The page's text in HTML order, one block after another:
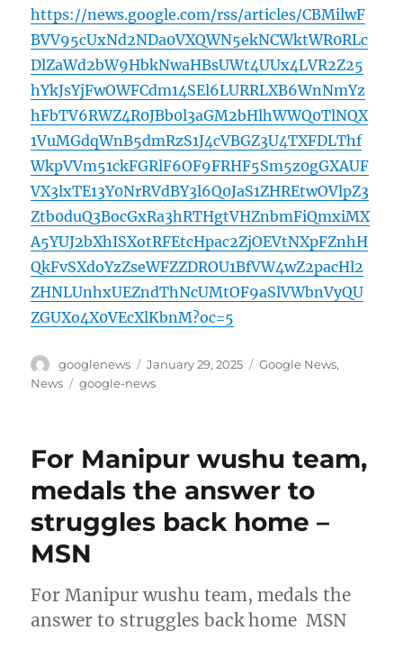
https://news.google.com/rss/articles/CBMilwF
BVV95cUxNd2NDa0VXQWN5ekNCWktWR0RLc
DlZaWd2bW9HbkNwaHBsUWt4UUx4LVR2Z25
hYkJsYjFwOWFCdm14SEl6LURRLXB6WnNmYz
hFbTV6RWZ4R0JBb0l3aGM2bHlhWWQ0TlNQX
1VuMGdqWnB5dmRzS1J4cVBGZ3U4TXFDLThf
WkpVVm51ckFGRlF6OF9FRHF5Sm5z0gGXAUF
VX3lxTE13Y0NrRVdBY3l6Q0JaS1ZHREtwOVlpZ3
Ztb0duQ3BocGxRa3hRTHgtVHZnbmFiQmxiMX
A5YUJ2bXhISXotRFEtcHpac2ZjOEVtNXpFZnhH
QkFvSXdoYzZseWFZZDROU1BfVW4wZ2pacHl2
ZHNLUnhxUEZndThNcUMtOF9aSlVWbnVyQU
ZGUXo4X0VEcXlKbnM?oc=5
Author
googlenews
Posted
on
January 29, 2025 Categories
Google News,
News
Tags
google-news
For Manipur wushu team,
medals the answer to
struggles back home –
MSN
For Manipur wushu team, medals the
answer to struggles back home MSN